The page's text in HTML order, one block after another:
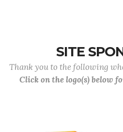
SITE
Thank you to the following
Click on the logo(s) below